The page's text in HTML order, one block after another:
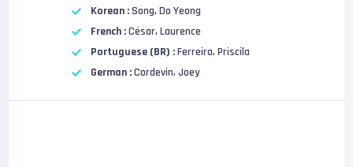
Korean :Song, Do Yeong
French :César, Laurence
Portuguese (BR) :Ferreira, Priscila
German :Cordevin, Joey